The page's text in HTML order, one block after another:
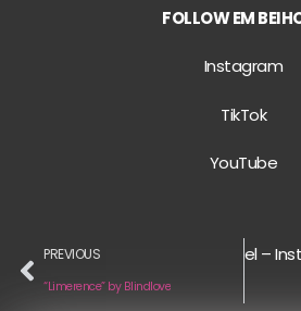
FOLLOW EM
Instagram
TikTok
YouTube
PREVIOUS
“Limerence” by Blindlove
“Gospel –